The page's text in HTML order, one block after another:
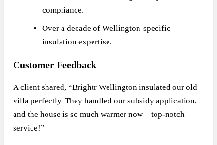
compliance.
Over a decade of Wellington-specific
insulation expertise.
Customer Feedback
A client shared, “Brightr Wellington insulated our old
villa perfectly. They handled our subsidy application,
and the house is so much warmer now—top-notch
service!”